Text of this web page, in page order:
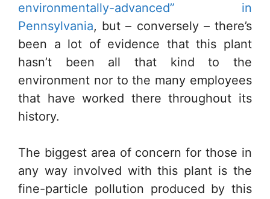
environmentally-advanced” in
Pennsylvania, but – conversely – there’s
been a lot of evidence that this plant
hasn’t been all that kind to the
environment nor to the many employees
that have worked there throughout its
history.
The biggest area of concern for those in
any way involved with this plant is the
fine-particle pollution produced by this